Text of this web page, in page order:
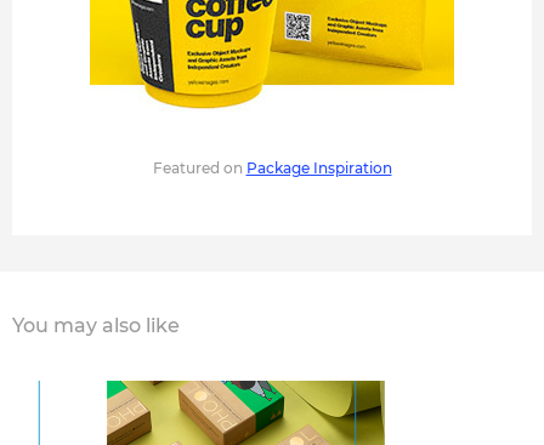
Featured on Package Inspiration
You may also like